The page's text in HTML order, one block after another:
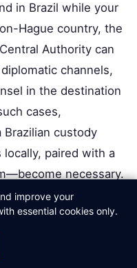
in Brazil while your
Hague country, the
Authority can
channels,
in the destination
cases,
custody
paired with a
necessary.
and you
issues of international
to be addressed
support
improve your
essential cookies only.